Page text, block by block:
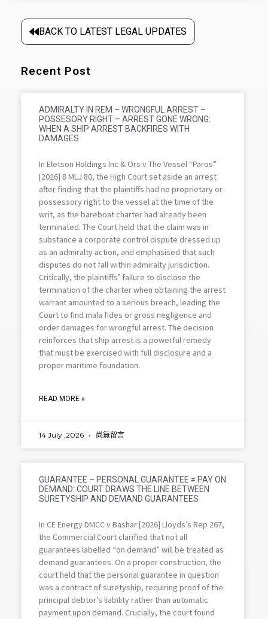
BACK TO LATEST LEGAL UPDATES
Recent Post
ADMIRALTY IN REM – WRONGFUL ARREST –
POSSESORY RIGHT – ARREST GONE WRONG:
WHEN A SHIP ARREST BACKFIRES WITH
DAMAGES
In Eletson Holdings Inc & Ors v The Vessel “Paros”
[2026] 8 MLJ 80, the High Court set aside an arrest
after finding that the plaintiffs had no proprietary or
possessory right to the vessel at the time of the
writ, as the bareboat charter had already been
terminated. The Court held that the claim was in
substance a corporate control dispute dressed up
as an admiralty action, and emphasised that such
disputes do not fall within admiralty jurisdiction.
Critically, the plaintiffs’ failure to disclose the
termination of the charter when obtaining the arrest
warrant amounted to a serious breach, leading the
Court to find mala fides or gross negligence and
order damages for wrongful arrest. The decision
reinforces that ship arrest is a powerful remedy
that must be exercised with full disclosure and a
proper maritime foundation.
READ MORE »
14 July ,2026 尚無留言
GUARANTEE – PERSONAL GUARANTEE ≠ PAY ON
DEMAND: COURT DRAWS THE LINE BETWEEN
SURETYSHIP AND DEMAND GUARANTEES
In CE Energy DMCC v Bashar [2026] Lloyds’s Rep 267,
the Commercial Court clarified that not all
guarantees labelled “on demand” will be treated as
demand guarantees. On a proper construction, the
court held that the personal guarantee in question
was a contract of suretyship, requiring proof of the
principal debtor’s liability rather than automatic
payment upon demand. Crucially, the court found